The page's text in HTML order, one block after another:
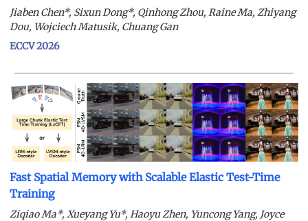
Jiaben Chen*, Sixun Dong*, Qinhong Zhou, Raine Ma, Zhiyang
Dou, Wojciech Matusik, Chuang Gan
ECCV 2026
Fast Spatial Memory with Scalable Elastic Test-Time
Training
Ziqiao Ma*, Xueyang Yu*, Haoyu Zhen, Yuncong Yang, Joyce